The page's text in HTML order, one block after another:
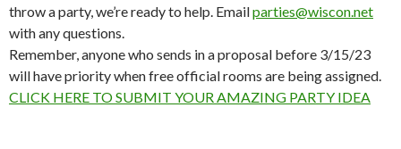
throw a party, we’re ready to help. Emailparties@wiscon.net
with any questions.
Remember, anyone who sends in a proposal before 3/15/23
will have priority when free official rooms are being assigned.
CLICK HERE TO SUBMIT YOUR AMAZING PARTY IDEA